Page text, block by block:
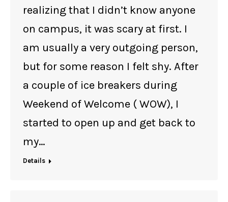
realizing that I didn’t know anyone
on campus, it was scary at first. I
am usually a very outgoing person,
but for some reason I felt shy. After
a couple of ice breakers during
Weekend of Welcome ( WOW), I
started to open up and get back to
my…
Details